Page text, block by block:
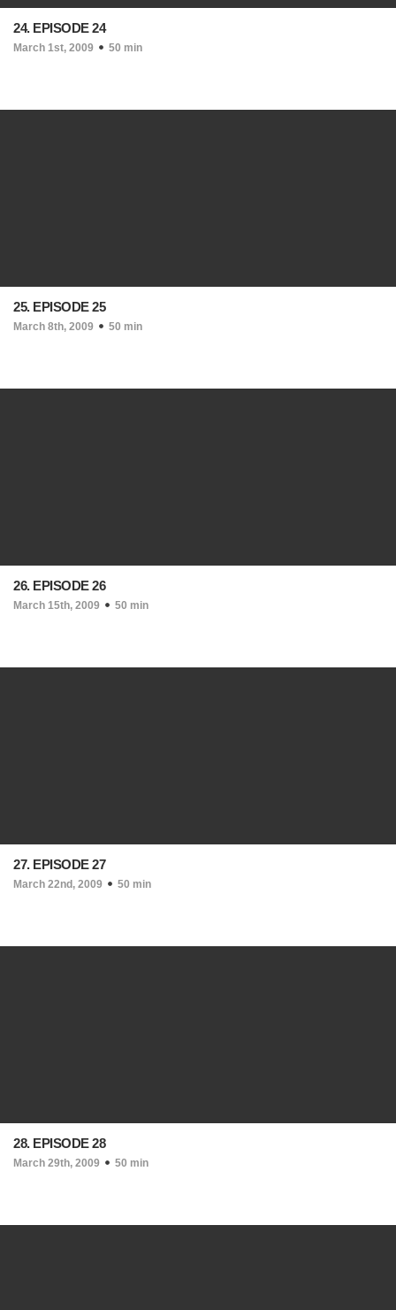
24. EPISODE 24
March 1st, 2009 50 min
25. EPISODE 25
March 8th, 2009 50 min
26. EPISODE 26
March 15th, 2009 50 min
27. EPISODE 27
March 22nd, 2009 50 min
28. EPISODE 28
March 29th, 2009 50 min